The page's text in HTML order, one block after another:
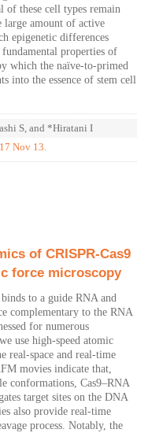
of these cell types remain
large amount of active
epigenetic differences
properties of
which the naïve-to-primed
into the essence of stem cell
S, and *Hiratani I
Nov 13.
of CRISPR-Cas9
force microscopy
binds to a guide RNA and
complementary to the RNA
for numerous
use high-speed atomic
real-space and real-time
movies indicate that,
conformations, Cas9–RNA
target sites on the DNA
also provide real-time
process. Notably, the